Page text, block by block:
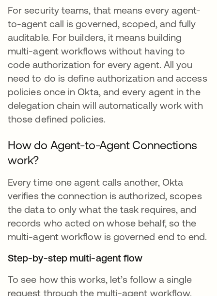
For security teams, that means every agent-
to-agent call is governed, scoped, and fully
auditable. For builders, it means building
multi-agent workflows without having to
code authorization for every agent. All you
need to do is define authorization and access
policies once in Okta, and every agent in the
delegation chain will automatically work with
those defined policies.
How do Agent-to-Agent Connections
work?
Every time one agent calls another, Okta
verifies the connection is authorized, scopes
the data to only what the task requires, and
records who acted on whose behalf, so the
multi-agent workflow is governed end to end.
Step-by-step multi-agent flow
To see how this works, let’s follow a single
request through the multi-agent workflow.